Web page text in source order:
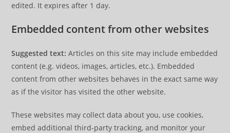
edited. It expires after 1 day.
Embedded content from other websites
Suggested text:Articles on this site may include embedded
content (e.g. videos, images, articles, etc.). Embedded
content from other websites behaves in the exact same way
as if the visitor has visited the other website.
These websites may collect data about you, use cookies,
embed additional third-party tracking, and monitor your